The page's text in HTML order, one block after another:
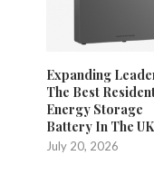
Expanding
The Best
Energy Storage
Battery In The UK
July 20, 2026